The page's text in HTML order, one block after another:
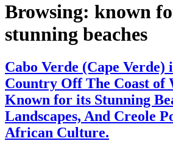
Browsing: known
stunning beaches
Cabo Verde (Cape Verde)
Country Off The Coast of
Known for its Stunning
Landscapes, And Creole
African Culture.